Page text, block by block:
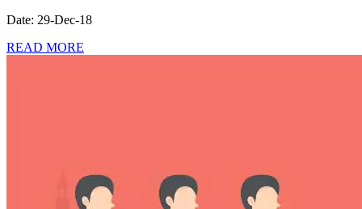
Date: 29-Dec-18
READ MORE